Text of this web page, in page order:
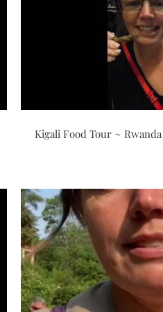
Kigali Food Tour ~ Rwanda